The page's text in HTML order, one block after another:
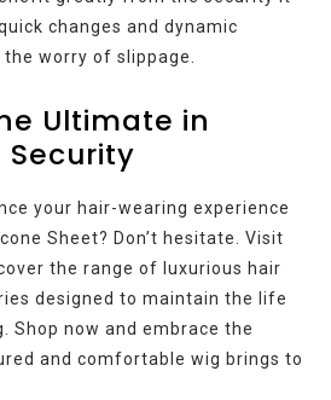
changes and dynamic
worry of slippage.
Ultimate in
your hair-wearing experience
Sheet? Don’t hesitate. Visit
the range of luxurious hair
designed to maintain the life
Shop now and embrace the
and comfortable wig brings to